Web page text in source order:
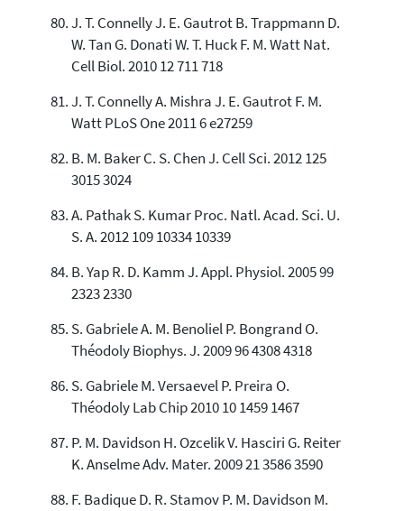
J. T. Connelly J. E. Gautrot B. Trappmann D.
W. Tan G. Donati W. T. Huck F. M. Watt Nat.
Cell Biol. 2010 12 711 718
J. T. Connelly A. Mishra J. E. Gautrot F. M.
Watt PLoS One 2011 6 e27259
B. M. Baker C. S. Chen J. Cell Sci. 2012 125
3015 3024
A. Pathak S. Kumar Proc. Natl. Acad. Sci. U.
S. A. 2012 109 10334 10339
B. Yap R. D. Kamm J. Appl. Physiol. 2005 99
2323 2330
S. Gabriele A. M. Benoliel P. Bongrand O.
Théodoly Biophys. J. 2009 96 4308 4318
S. Gabriele M. Versaevel P. Preira O.
Théodoly Lab Chip 2010 10 1459 1467
P. M. Davidson H. Ozcelik V. Hasciri G. Reiter
K. Anselme Adv. Mater. 2009 21 3586 3590
F. Badique D. R. Stamov P. M. Davidson M.